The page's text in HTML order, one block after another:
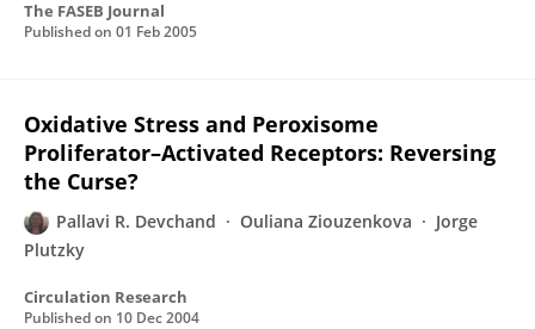
The FASEB Journal
Published on 01 Feb 2005
Oxidative Stress and Peroxisome
Proliferator–Activated Receptors: Reversing
the Curse?
Pallavi R. Devchand Ouliana Ziouzenkova
Jorge
Plutzky
Circulation Research
Published on 10 Dec 2004